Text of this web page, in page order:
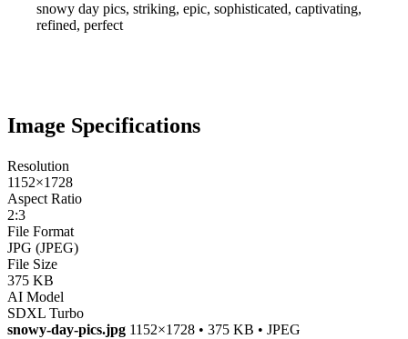
snowy day pics, striking, epic, sophisticated, captivating,
refined, perfect
Image Specifications
Resolution
1152×1728
Aspect Ratio
2:3
File Format
JPG (JPEG)
File Size
375 KB
AI Model
SDXL Turbo
snowy-day-pics.jpg 1152×1728 • 375 KB • JPEG